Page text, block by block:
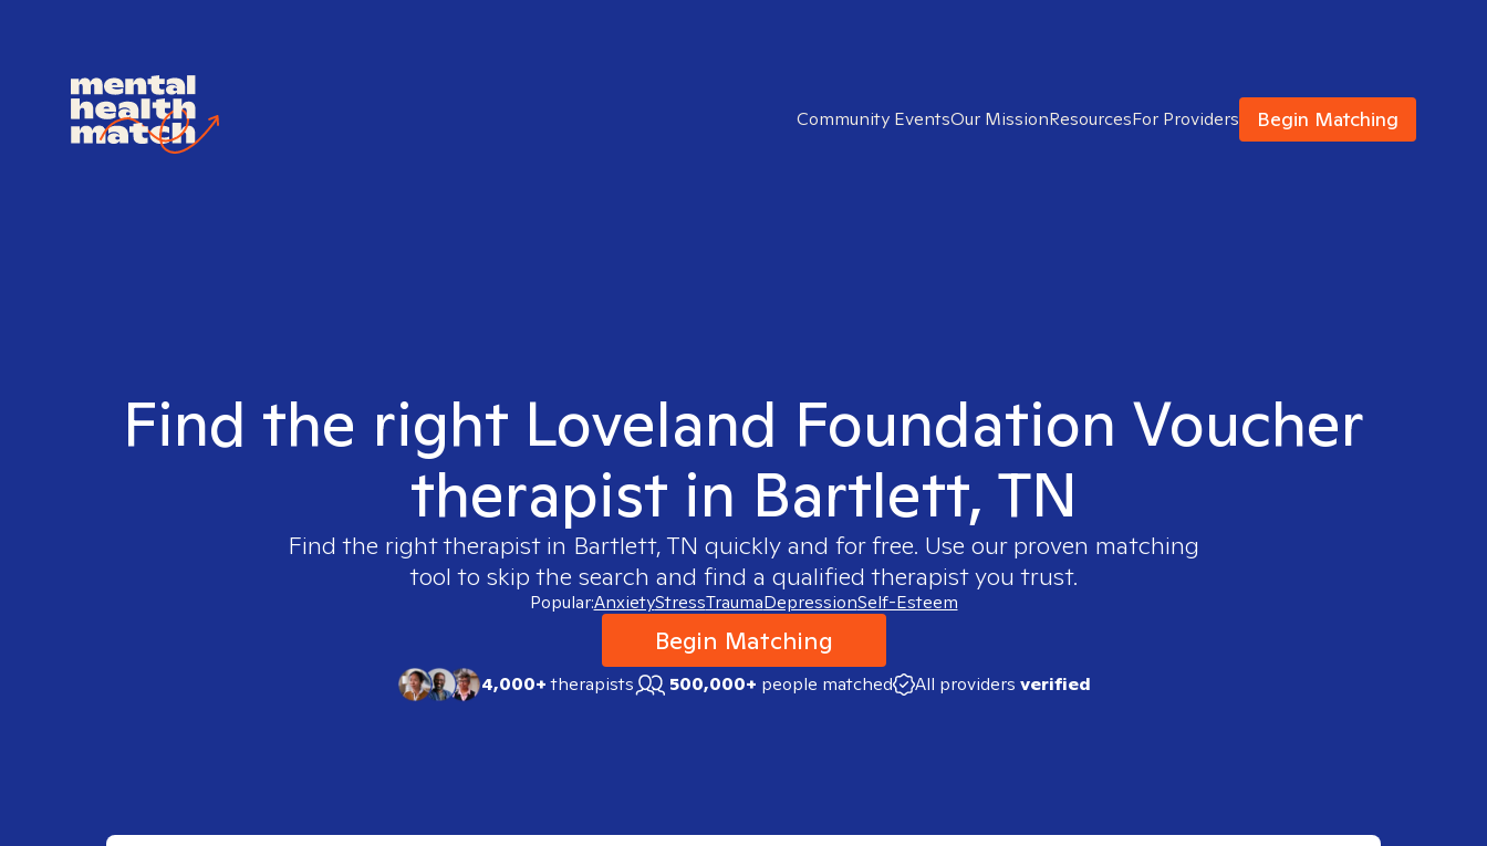
Community EventsOur MissionResourcesFor Providers Begin Matching
Find the right Loveland Foundation Voucher
therapist in Bartlett, TN
Find the right therapist in Bartlett, TN quickly and for free. Use our proven matching
tool to skip the search and find a qualified therapist you trust.
Popular:AnxietyStressTraumaDepressionSelf-Esteem
Begin Matching
4,000+therapists 500,000+ people matched All providers verified